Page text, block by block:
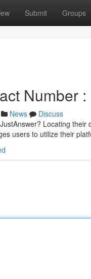
Submit Groups
Number
News
Discuss
Locating
users to utilize their